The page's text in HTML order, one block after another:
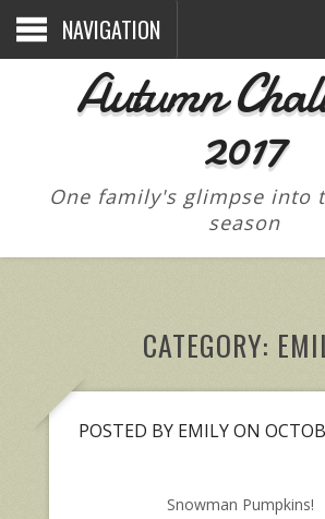
NAVIGATION
Autumn
2017
One family's glimpse into
season
CATEGORY:
POSTED BY EMILY ON
Snowman Pumpkins!